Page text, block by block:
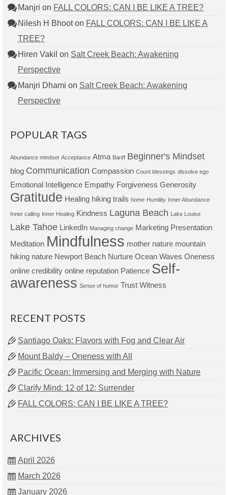
Manjri on FALL COLORS: CAN I BE LIKE A TREE?
Nilesh H Bhooton FALL COLORS: CAN I BE LIKE A
TREE?
Hiren Vakil on Salt Creek Beach: Awakening
Perspective
Manjri Dhami on Salt Creek Beach: Awakening
Perspective
POPULAR TAGS
Abundance mindset Acceptance Atma Banff Beginner's Mindset
blog Communication Compassion Count blessings dissolve ego
Emotional Intelligence Empathy Forgiveness Generosity
Gratitude Healing hiking trails home Humility Inner Abundance
Inner calling Inner Healing Kindness Laguna Beach Lake Louise
Lake Tahoe LinkedIn Managing change Marketing Presentation
Meditation Mindfulness mother nature mountain
hiking nature Newport Beach Nurture Ocean Waves Oneness
online credibility online reputation Patience Self-
awareness Sense of humor Trust Witness
RECENT POSTS
Santiago Oaks: Flavors with Fog and Clear Air
Mount Baldy – Oneness with All
Pacific Ocean: Immersing and Merging with Nature
Clarify Mind: 12 of 12: Surrender
FALL COLORS: CAN I BE LIKE A TREE?
ARCHIVES
April 2026
March 2026
January 2026